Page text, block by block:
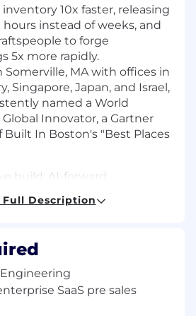
10x faster, releasing
instead of weeks, and
to forge
5x more rapidly.
MA with offices in
Singapore, Japan, and Israel,
named a World
Innovator, a Gartner
Built In Boston's "Best Places
build: AI-forward,
energized by complex
their impact on a global
in manufacturing or
Full Description
SaaS pre sales